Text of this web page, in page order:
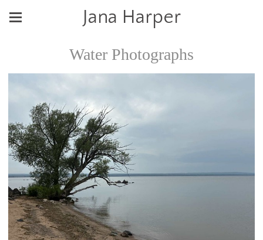
Jana Harper
Water Photographs